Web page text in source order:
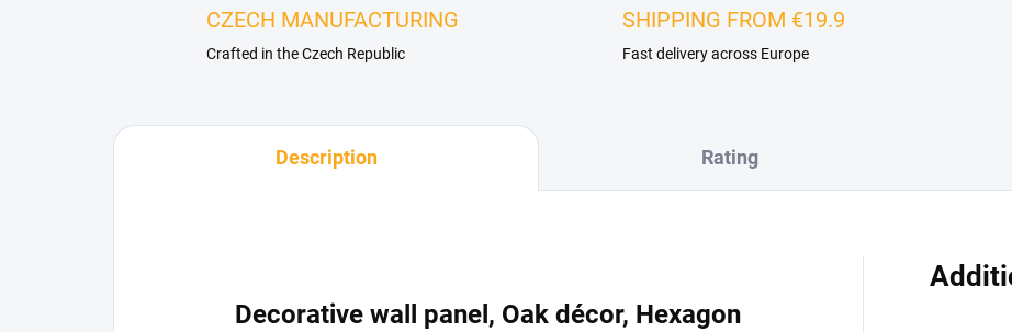
CZECH MANUFACTURING
Crafted in the Czech Republic
SHIPPING FROM €19.9
Fast delivery across Europe
Description Rating
Decorative wall panel, Oak décor, Hexagon